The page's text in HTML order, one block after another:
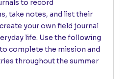
to record
take notes, and list their
your own field journal
life. Use the following
complete the mission and
throughout the summer